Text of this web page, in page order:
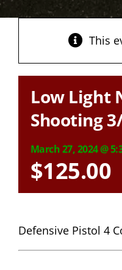
This
Low Light
Shooting
March 27, 2024 @
$125.00
Defensive Pistol 4